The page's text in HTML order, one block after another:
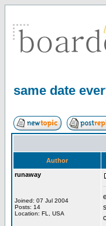
same date
Author
runaway
Joined: 07 Jul 2004
Posts: 14
Location: FL, USA